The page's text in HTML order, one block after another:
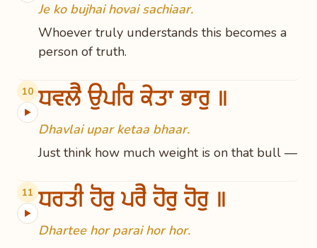
Je ko bujhai hovai sachiaar.
Whoever truly understands this becomes a
person of truth.
10
▶ ਧਵਲੈ ਉਪਰਿ ਕੇਤਾ ਭਾਰੁ ॥
Dhavlai upar ketaa bhaar.
Just think how much weight is on that bull —
11
▶ ਧਰਤੀ ਹੋਰੁ ਪਰੈ ਹੋਰੁ ਹੋਰੁ ॥
Dhartee hor parai hor hor.